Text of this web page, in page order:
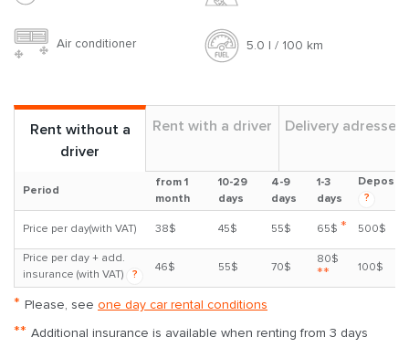
Air conditioner 5.0 l / 100 km
Rent without a
driver
Rent with a driver Delivery adresses
Period
from 1
month
10-29
days
4-9
days
1-3
days
Deposit
?
Price per day(with VAT) 38$ 45$ 55$ 65$ * 500$
Price per day + add.
insurance (with VAT)
?
46$ 55$ 70$
80$
** 100$
* Please, see one day car rental conditions
** Additional insurance is available when renting from 3 days